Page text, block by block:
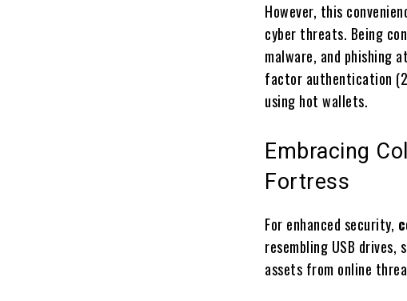
However, this
cyber threats. Being
malware, and phishing
factor authentication
using hot wallets.
Embracing
Fortress
For enhanced security,
resembling USB
assets from online